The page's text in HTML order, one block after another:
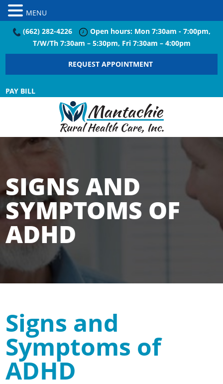
(662) 282-4226
Open hours: Mon 7:30am - 7:00pm,
T/W/Th 7:30am – 5:30pm, Fri 7:30am – 4:00pm
REQUEST APPOINTMENT
PAY BILL
SIGNS AND
SYMPTOMS OF
ADHD
Signs and
Symptoms of
ADHD
MENU